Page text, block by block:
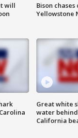
will
Bison
Yellowstone
Great white
water
California